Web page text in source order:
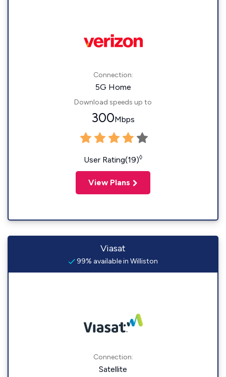
Connection:
5G Home
Download speeds up to
300Mbps
User Rating(19)◊
View Plans
Viasat
99% available in Williston
Connection:
Satellite